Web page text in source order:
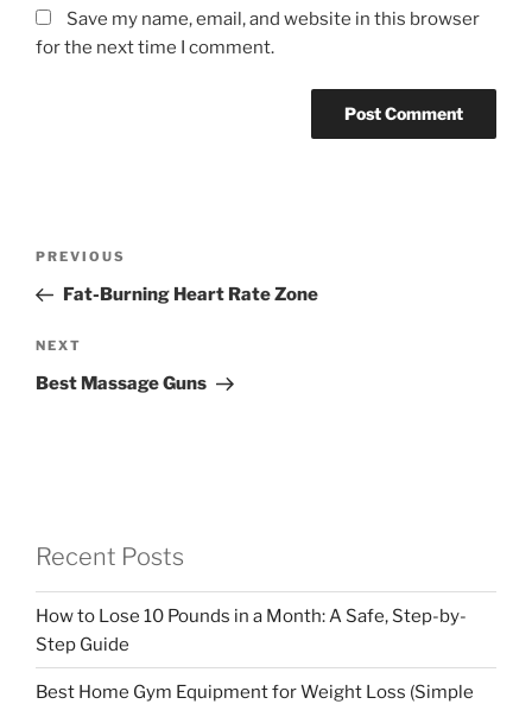
Save my name, email, and website in this browser
for the next time I comment.
Previous
Post
PREVIOUS
Fat-Burning Heart Rate Zone
Next
Post
NEXT
Best Massage Guns
Recent Posts
How to Lose 10 Pounds in a Month: A Safe, Step-by-
Step Guide
Best Home Gym Equipment for Weight Loss (Simple